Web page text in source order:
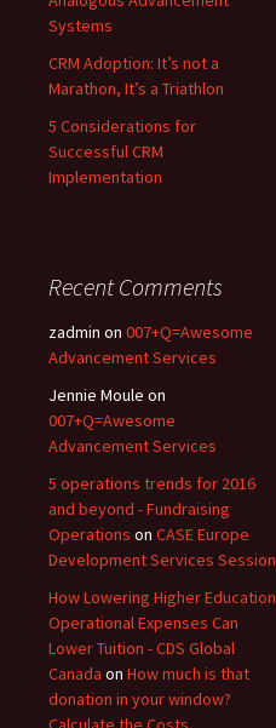
Systems
CRM Adoption: It’s not a
Marathon, It’s a Triathlon
5 Considerations for
Successful CRM
Implementation
Recent Comments
zadmin on 007+Q=Awesome
Advancement Services
Jennie Moule on
007+Q=Awesome
Advancement Services
5 operations trends for 2016
and beyond - Fundraising
Operations on CASE Europe
Development Services Session
How Lowering Higher Education
Operational Expenses Can
Lower Tuition - CDS Global
Canada on How much is that
donation in your window?